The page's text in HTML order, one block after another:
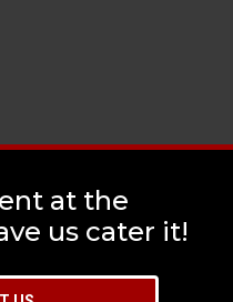
at the
us cater it!